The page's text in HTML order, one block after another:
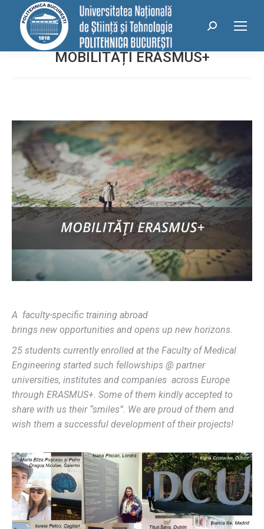
conținut
Search:
MOBILITĂȚI ERASMUS+
A faculty-specific training abroad
brings new opportunities and opens up new horizons.
25 students currently enrolled at the Faculty of Medical
Engineering started such fellowships @ partner
universities, institutes and companies across Europe
through ERASMUS+. Some of them kindly accepted to
share with us their “smiles”. We are proud of them and
wish them a successful development of their projects!